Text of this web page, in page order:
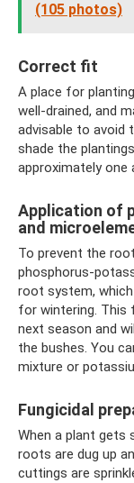
(105 photos)
Correct fit
A place for
well-drained, and
advisable to avoid
shade the
approximately one
Application of
and
To prevent the
phosphorus-
root system,
for wintering. This
next season and
the bushes. You
mixture or
Fungicidal
When a plant
roots are dug up
cuttings are